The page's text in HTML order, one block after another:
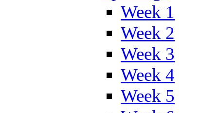
Week 1
Week 2
Week 3
Week 4
Week 5